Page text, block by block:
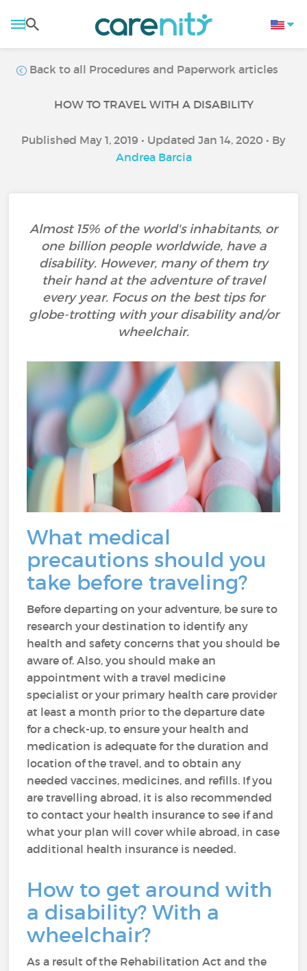
Back to all Procedures and Paperwork articles
HOW TO TRAVEL WITH A DISABILITY
Published May 1, 2019 • Updated Jan 14, 2020 • By
Andrea Barcia
Almost 15% of the world's inhabitants, or
one billion people worldwide, have a
disability. However, many of them try
their hand at the adventure of travel
every year. Focus on the best tips for
globe-trotting with your disability and/or
wheelchair.
What medical
precautions should you
take before traveling?
Before departing on your adventure, be sure to
research your destination to identify any
health and safety concerns that you should be
aware of. Also, you should make an
appointment with a travel medicine
specialist or your primary health care provider
at least a month prior to the departure date
for a check-up, to ensure your health and
medication is adequate for the duration and
location of the travel, and to obtain any
needed vaccines, medicines, and refills. If you
are travelling abroad, it is also recommended
to contact your health insurance to see if and
what your plan will cover while abroad, in case
additional health insurance is needed.
How to get around with
a disability? With a
wheelchair?
As a result of the Rehabilitation Act and the